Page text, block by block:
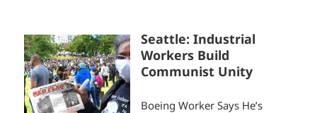
Seattle: Industrial
Workers Build
Communist Unity
Boeing Worker Says He’s